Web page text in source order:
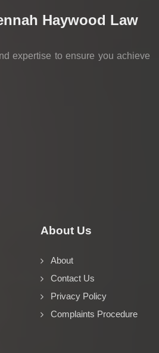
Haywood Law
expertise to ensure you achieve
About Us
About
Contact Us
Privacy Policy
Complaints Procedure